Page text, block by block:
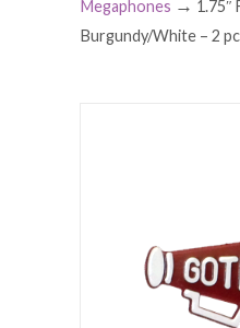
Megaphones → 1.75″
Burgundy/White – 2